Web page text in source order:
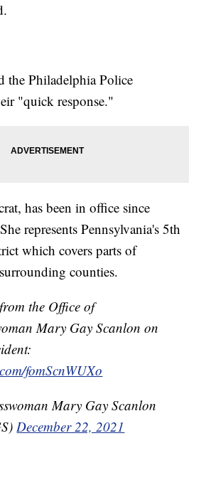
the Philadelphia Police
"quick response."
has been in office since
represents Pennsylvania's 5th
which covers parts of
counties.
the Office of
Mary Gay Scanlon on
fomScnWUXo
Mary Gay Scanlon
December 22, 2021